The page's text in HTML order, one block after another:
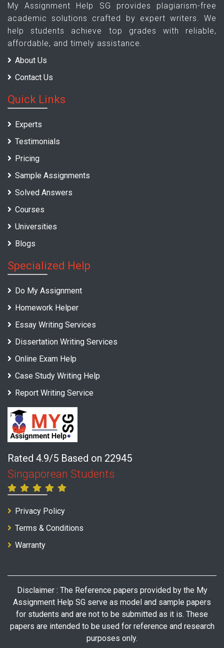
My Assignment Help SG provides plagiarism-free
academic solutions crafted by expert writers. We
help students achieve top grades with reliable,
affordable, and timely assistance.
About Us
Contact Us
Quick Links
Experts
Testimonials
Pricing
Sample Assignments
Solved Answers
Courses
Universities
Blogs
Specialized Help
Do My Assignment
Homework Helper
Essay Writing Services
Dissertation Writing Services
Online Exam Help
Case Study Writing Help
Report Writing Service
Rated 4.9/5 Based on 22945
Singaporean Students
Privacy Policy
Terms & Conditions
Warranty
Disclaimer : The Reference papers provided by the My
Assignment Help SG serve as model and sample papers
for students and are not to be submitted as it is. These
papers are intended to be used for reference and research
purposes only.